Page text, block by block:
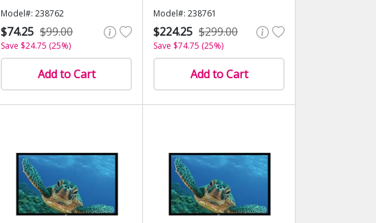
Model#: 238762
$74.25 $99.00
Save $24.75 (25%)
Add to Cart
Model#: 238761
$224.25 $299.00
Save $74.75 (25%)
Add to Cart